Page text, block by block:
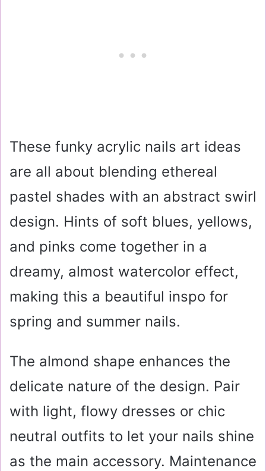
These funky acrylic nails art ideas
are all about blending ethereal
pastel shades with an abstract swirl
design. Hints of soft blues, yellows,
and pinks come together in a
dreamy, almost watercolor effect,
making this a beautiful inspo for
spring and summer nails.
The almond shape enhances the
delicate nature of the design. Pair
with light, flowy dresses or chic
neutral outfits to let your nails shine
as the main accessory. Maintenance